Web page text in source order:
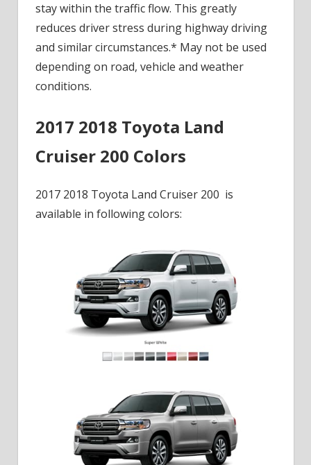
stay within the traffic flow. This greatly
reduces driver stress during highway driving
and similar circumstances.* May not be used
depending on road, vehicle and weather
conditions.
2017 2018 Toyota Land
Cruiser 200 Colors
2017 2018 Toyota Land Cruiser 200 is
available in following colors: